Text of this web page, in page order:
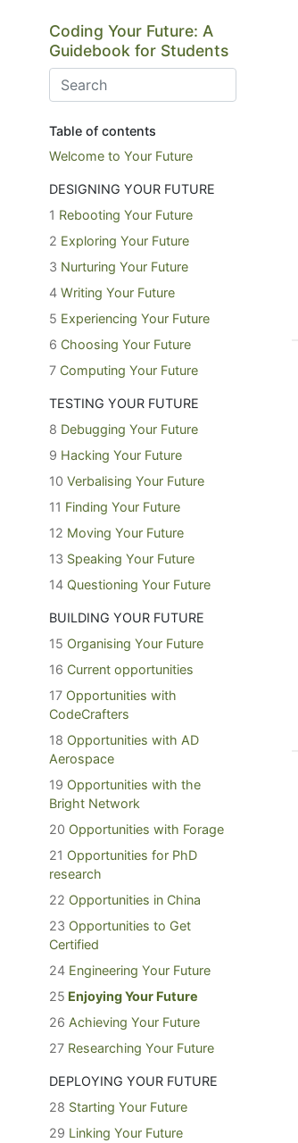
Coding Your Future: A
Guidebook for Students
Table of contents
Welcome to Your Future
DESIGNING YOUR FUTURE
1 Rebooting Your Future
2 Exploring Your Future
3 Nurturing Your Future
4 Writing Your Future
5 Experiencing Your Future
6 Choosing Your Future
7 Computing Your Future
TESTING YOUR FUTURE
8 Debugging Your Future
9 Hacking Your Future
10 Verbalising Your Future
11 Finding Your Future
12 Moving Your Future
13 Speaking Your Future
14 Questioning Your Future
BUILDING YOUR FUTURE
15 Organising Your Future
16 Current opportunities
17 Opportunities with
CodeCrafters
18 Opportunities with AD
Aerospace
19 Opportunities with the
Bright Network
20 Opportunities with Forage
21 Opportunities for PhD
research
22 Opportunities in China
23 Opportunities to Get
Certified
24 Engineering Your Future
25 Enjoying Your Future
26 Achieving Your Future
27 Researching Your Future
DEPLOYING YOUR FUTURE
28 Starting Your Future
29 Linking Your Future